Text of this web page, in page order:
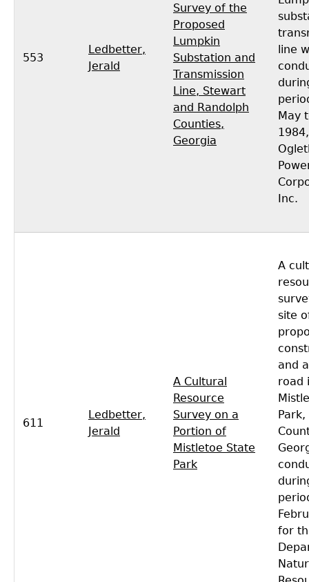
553
Ledbetter,
Jerald
Survey of the
Proposed
Lumpkin
Substation and
Transmission
Line, Stewart
and Randolph
Counties,
Georgia
line
May
Inc.
611
Ledbetter,
Jerald
A Cultural
Resource
Survey on a
Portion of
Mistletoe State
Park
A
site
and
road
for